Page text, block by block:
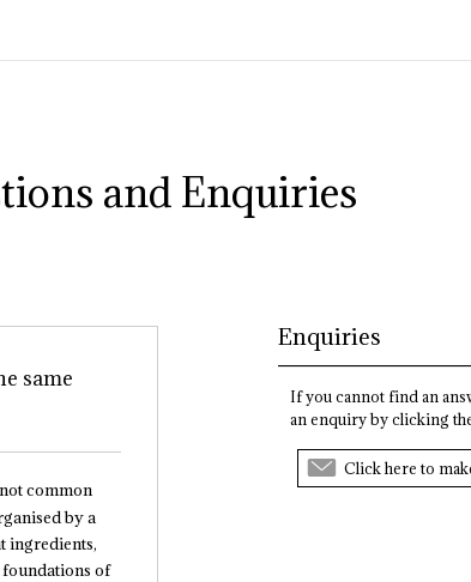
and Enquiries
same
common
by a
ingredients,
foundations of
Enquiries
If you cannot find an
an enquiry by clicking
Click here to